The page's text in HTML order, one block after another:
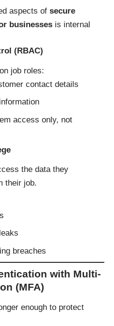
aspects of secure
businesses is internal
(RBAC)
job roles:
contact details
access only, not
the data they
their job.
breaches
with Multi-
(MFA)
enough to protect